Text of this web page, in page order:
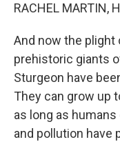
RACHEL MARTIN,
And now the plight
prehistoric giants
Sturgeon have
They can grow up
as long as
and pollution have